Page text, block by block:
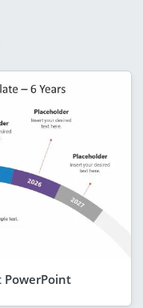
PowerPoint